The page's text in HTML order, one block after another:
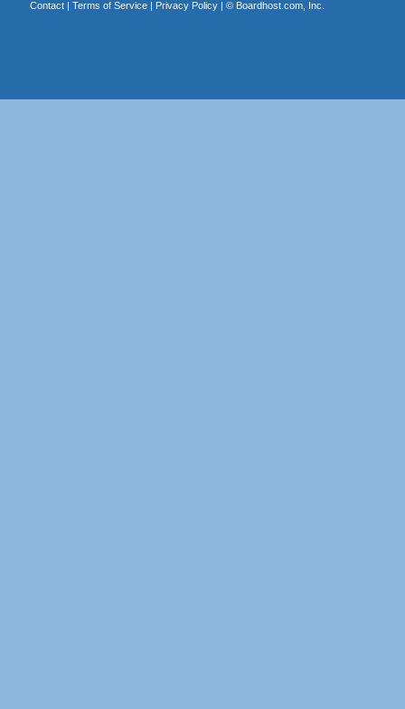
Contact| Terms of Service| Privacy Policy| © Boardhost.com, Inc.